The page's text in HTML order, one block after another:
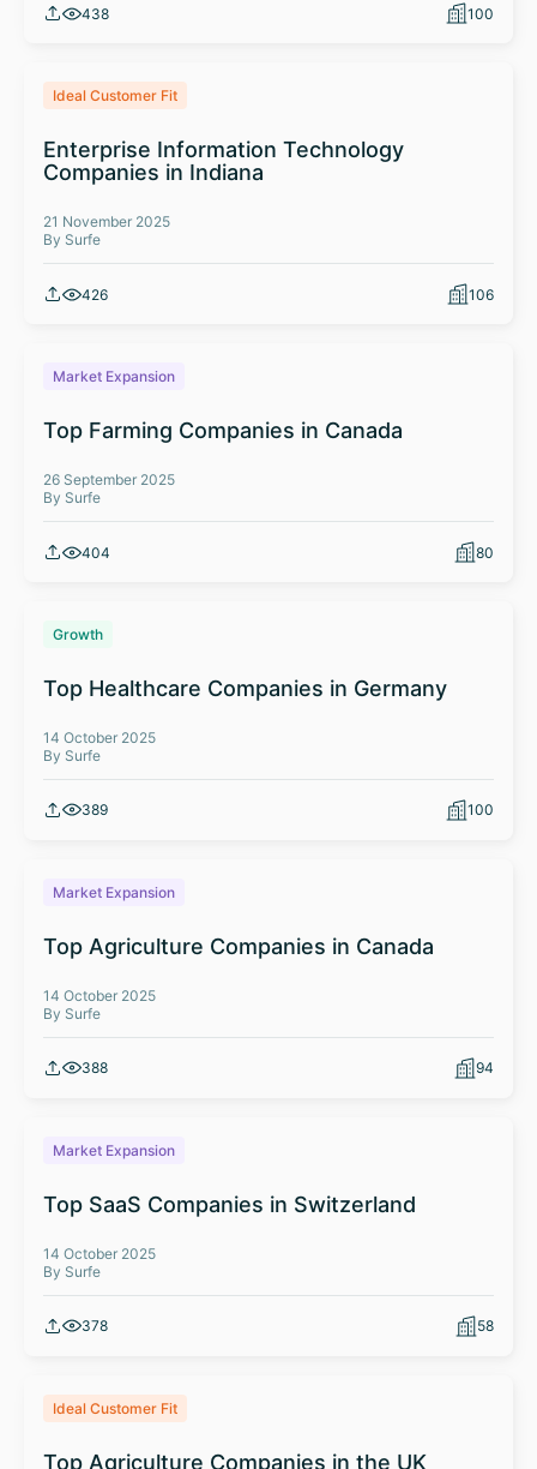
438 100
Ideal Customer Fit
Enterprise Information Technology
Companies in Indiana
21 November 2025
By Surfe
426 106
Market Expansion
Top Farming Companies in Canada
26 September 2025
By Surfe
404 80
Growth
Top Healthcare Companies in Germany
14 October 2025
By Surfe
389 100
Market Expansion
Top Agriculture Companies in Canada
14 October 2025
By Surfe
388 94
Market Expansion
Top SaaS Companies in Switzerland
14 October 2025
By Surfe
378 58
Ideal Customer Fit
Top Agriculture Companies in the UK